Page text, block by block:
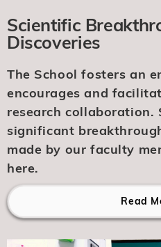
Scientific
Discoveries
The School fosters an
encourages and
research collaboration.
significant
made by our faculty
here.
Read